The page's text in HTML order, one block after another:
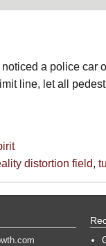
a police car
line, let all
distortion field,